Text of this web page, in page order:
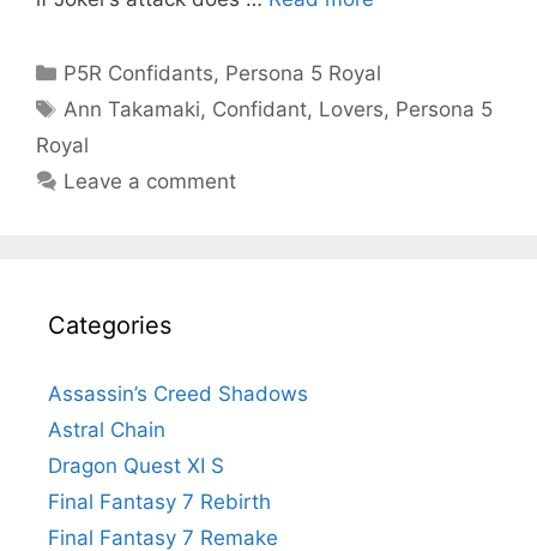
Categories
P5R Confidants, Persona 5 Royal
Tags
Ann Takamaki, Confidant, Lovers, Persona 5
Royal
Leave a comment
Categories
Assassin’s Creed Shadows
Astral Chain
Dragon Quest XI S
Final Fantasy 7 Rebirth
Final Fantasy 7 Remake